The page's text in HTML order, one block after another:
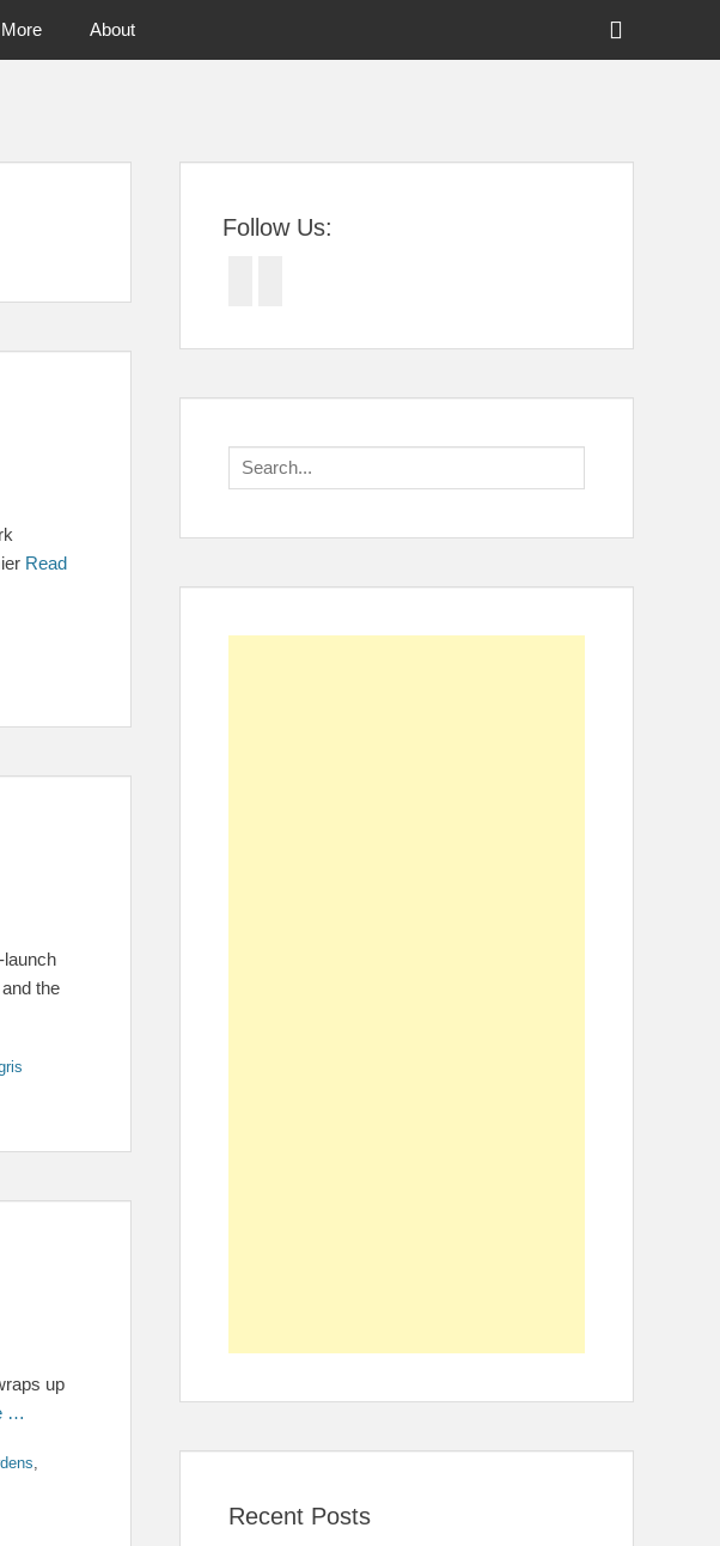
About
Header
Read
launch
the
up
…
,
Follow Us:
Search
for:
Recent Posts